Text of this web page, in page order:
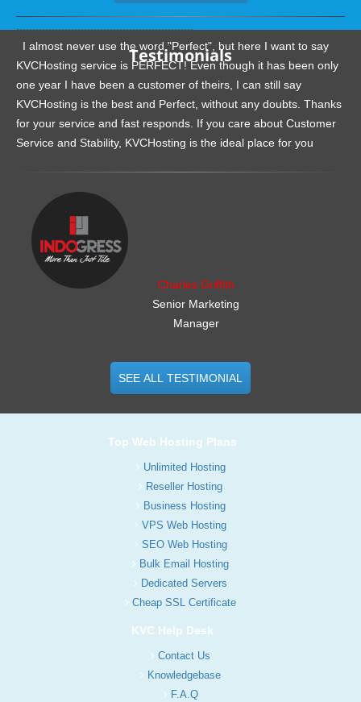
Testimonials
.......................................................
I almost never use the word "Perfect", but here I want to say
KVCHosting service is PERFECT! Even though it has been only
one year I have been a customer of theirs, I can still say
KVCHosting is the best and Perfect, without any doubts. Thanks
for your service and fast responds. If you care about Customer
Service and Stability, KVCHosting is the ideal place for you
Charles Griffith
Senior Marketing
Manager
SEE ALL TESTIMONIAL
Top Web Hosting Plans
Unlimited Hosting
Reseller Hosting
Business Hosting
VPS Web Hosting
SEO Web Hosting
Bulk Email Hosting
Dedicated Servers
Cheap SSL Certificate
KVC Help Desk
Contact Us
Knowledgebase
F.A.Q